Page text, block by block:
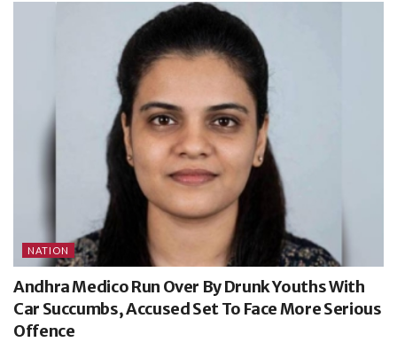
NATION
Andhra Medico Run Over By Drunk Youths With
Car Succumbs, Accused Set To Face More Serious
Offence